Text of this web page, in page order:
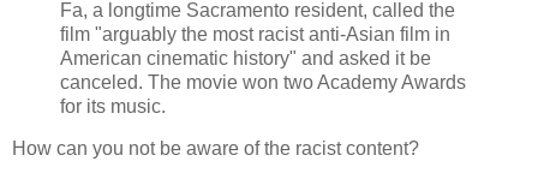
Fa, a longtime Sacramento resident, called the
film "arguably the most racist anti-Asian film in
American cinematic history" and asked it be
canceled. The movie won two Academy Awards
for its music.
How can you not be aware of the racist content?